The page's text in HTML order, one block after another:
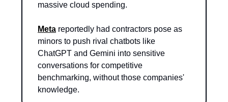
massive cloud spending.
Meta reportedly had contractors pose as
minors to push rival chatbots like
ChatGPT and Gemini into sensitive
conversations for competitive
benchmarking, without those companies'
knowledge.